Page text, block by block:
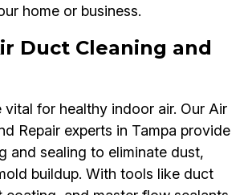
home or business.
Duct Cleaning and
vital for healthy indoor air. Our Air
Repair experts in Tampa provide
and sealing to eliminate dust,
buildup. With tools like duct